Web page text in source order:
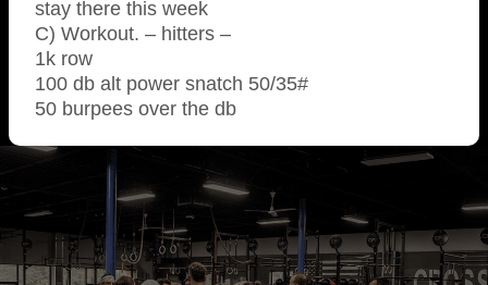
stay there this week
C) Workout. – hitters –
1k row
100 db alt power snatch 50/35#
50 burpees over the db